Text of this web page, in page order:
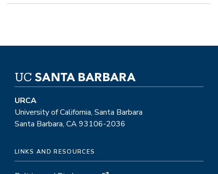
URCA
University of California, Santa Barbara
Santa Barbara, CA 93106-2036
LINKS AND RESOURCES